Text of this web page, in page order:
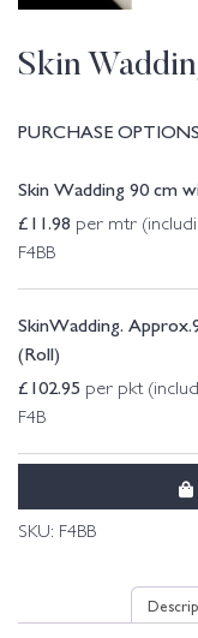
Skin
PURCHASE OPTIONS
Skin Wadding 90 cm
£11.98 per mtr
F4BB
SkinWadding.
(Roll)
£102.95 per pkt
F4B
SKU: F4BB